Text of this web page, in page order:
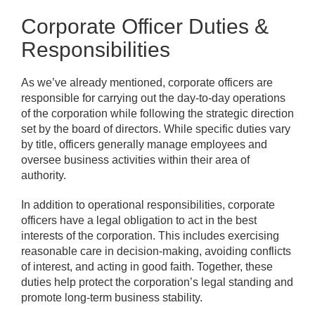
Corporate Officer Duties &
Responsibilities
As we’ve already mentioned, corporate officers are
responsible for carrying out the day-to-day operations
of the corporation while following the strategic direction
set by the board of directors. While specific duties vary
by title, officers generally manage employees and
oversee business activities within their area of
authority.
In addition to operational responsibilities, corporate
officers have a legal obligation to act in the best
interests of the corporation. This includes exercising
reasonable care in decision-making, avoiding conflicts
of interest, and acting in good faith. Together, these
duties help protect the corporation’s legal standing and
promote long-term business stability.